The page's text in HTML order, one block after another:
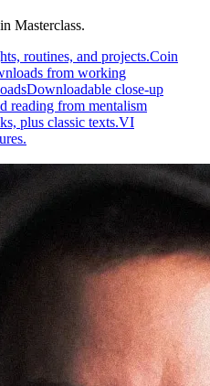
Masterclass.
routines, and projects.Coin
from working
Downloadable close-up
reading from mentalism
plus classic texts.VI